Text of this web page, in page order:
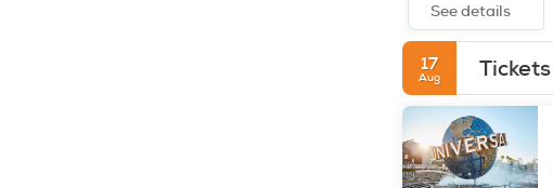
See details
17
Aug Tickets